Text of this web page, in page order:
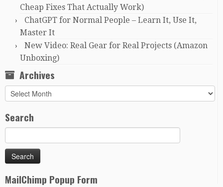
Cheap Fixes That Actually Work)
ChatGPT for Normal People – Learn It, Use It,
Master It
New Video: Real Gear for Real Projects (Amazon
Unboxing)
Archives
Archives
Search
MailChimp Popup Form